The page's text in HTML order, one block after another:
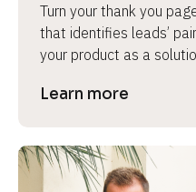
Turn your thank you
that identifies leads’
your product as a
Learn more